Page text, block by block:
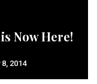
Now Here!
2014